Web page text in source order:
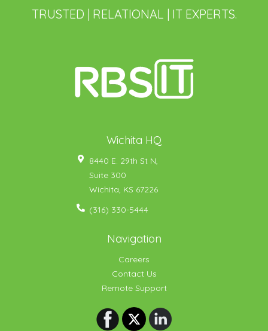
TRUSTED | RELATIONAL | IT EXPERTS.
Wichita HQ
8440 E. 29th St N,
Suite 300
Wichita, KS 67226
(316) 330-5444
Navigation
Careers
Contact Us
Remote Support